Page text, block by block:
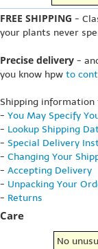
FREE SHIPPING -
your plants never
Precise delivery -
you know hpw to
Shipping
- You May Specify
- Lookup Shipping
- Special Delivery
- Changing Your
- Accepting Delivery
- Unpacking Your
- Returns
Care
No